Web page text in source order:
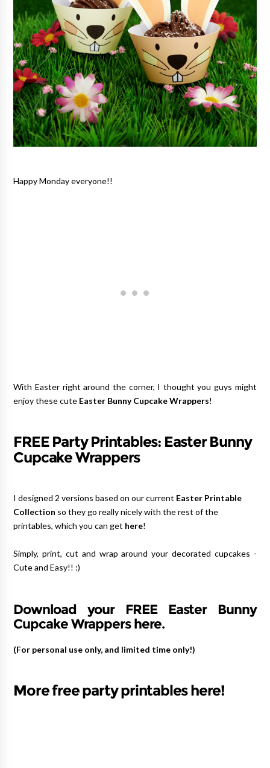
Happy Monday everyone!!
With Easter right around the corner, I thought you guys might
enjoy these cute Easter Bunny Cupcake Wrappers!
FREE Party Printables: Easter Bunny
Cupcake Wrappers
I designed 2 versions based on our current Easter Printable
Collection so they go really nicely with the rest of the
printables, which you can get here!
Simply, print, cut and wrap around your decorated cupcakes -
Cute and Easy!! :)
Download your FREE Easter Bunny
Cupcake Wrappers here.
(For personal use only, and limited time only!)
More free party printables here!